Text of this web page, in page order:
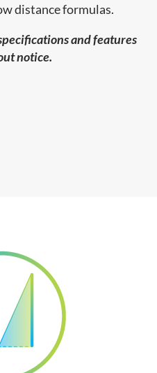
distance formulas.
and features
notice.